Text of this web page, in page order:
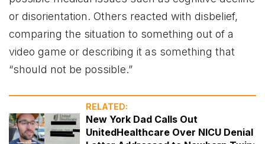
or disorientation. Others reacted with disbelief,
comparing the situation to something out of a
video game or describing it as something that
“should not be possible.”
RELATED:
New York Dad Calls Out
UnitedHealthcare Over NICU Denial